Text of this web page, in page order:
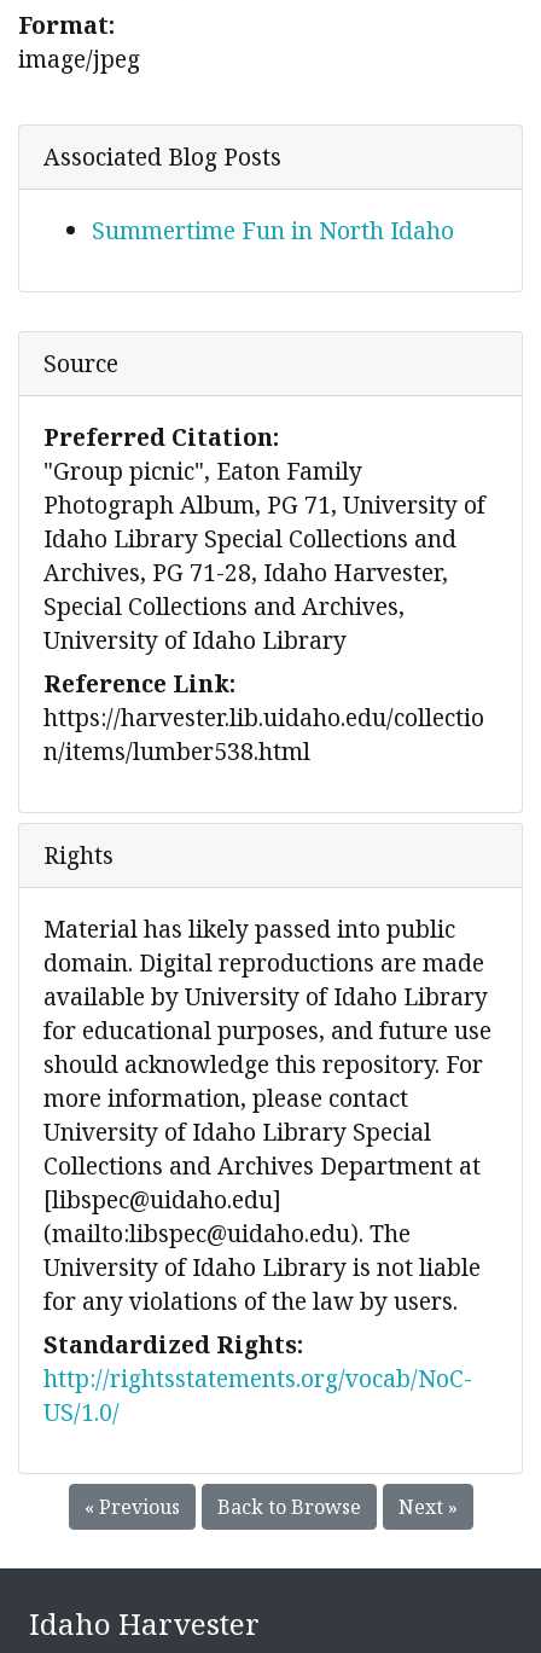
Format:
image/jpeg
Associated Blog Posts
Summertime Fun in North Idaho
Source
Preferred Citation:
"Group picnic", Eaton Family
Photograph Album, PG 71, University of
Idaho Library Special Collections and
Archives, PG 71-28, Idaho Harvester,
Special Collections and Archives,
University of Idaho Library
Reference Link:
https://harvester.lib.uidaho.edu/collectio
n/items/lumber538.html
Rights
Material has likely passed into public
domain. Digital reproductions are made
available by University of Idaho Library
for educational purposes, and future use
should acknowledge this repository. For
more information, please contact
University of Idaho Library Special
Collections and Archives Department at
[libspec@uidaho.edu]
(mailto:libspec@uidaho.edu). The
University of Idaho Library is not liable
for any violations of the law by users.
Standardized Rights:
http://rightsstatements.org/vocab/NoC-
US/1.0/
« Previous Back to Browse Next »
Idaho Harvester